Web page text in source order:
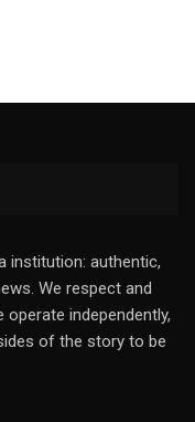
institution: authentic,
We respect and
independently,
of the story to be